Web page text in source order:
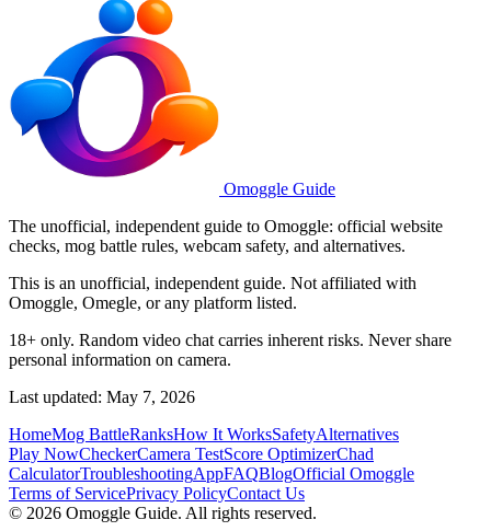
Omoggle Guide
The unofficial, independent guide to Omoggle: official website
checks, mog battle rules, webcam safety, and alternatives.
This is an unofficial, independent guide. Not affiliated with
Omoggle, Omegle, or any platform listed.
18+ only. Random video chat carries inherent risks. Never share
personal information on camera.
Last updated: May 7, 2026
HomeMog BattleRanksHow It WorksSafetyAlternatives
Play NowCheckerCamera TestScore OptimizerChad
CalculatorTroubleshootingAppFAQBlogOfficial Omoggle
Terms of ServicePrivacy PolicyContact Us
© 2026 Omoggle Guide. All rights reserved.